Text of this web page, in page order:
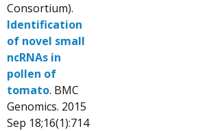
Consortium).
Identification
of novel small
ncRNAs in
pollen of
tomato. BMC
Genomics. 2015
Sep 18;16(1):714